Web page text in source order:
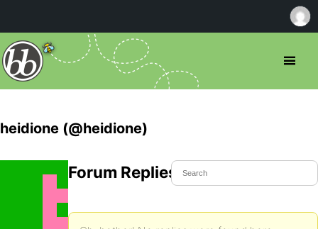
heidione (@heidione)
Forum Replies Created